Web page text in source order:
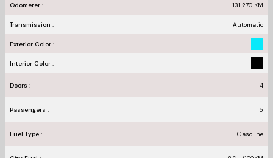
Odometer : 131,270 KM
Transmission : Automatic
Exterior Color :
Interior Color :
Doors : 4
Passengers : 5
Fuel Type : Gasoline